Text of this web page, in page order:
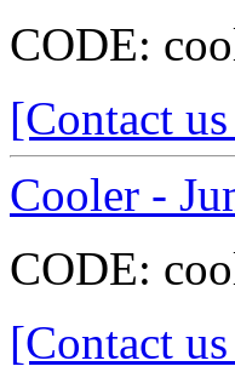
CODE:
[Contact
Cooler -
CODE:
[Contact